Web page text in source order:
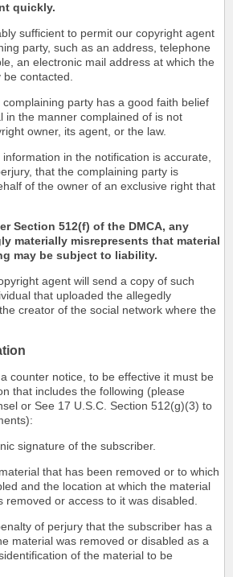
quickly.
sufficient to permit our copyright agent
party, such as an address, telephone
an electronic mail address at which the
contacted.
party has a good faith belief
in the manner complained of is not
owner, its agent, or the law.
in the notification is accurate,
that the complaining party is
of the owner of an exclusive right that
Section 512(f) of the DMCA, any
materially misrepresents that material
may be subject to liability.
agent will send a copy of such
that uploaded the allegedly
creator of the social network where the
counter notice, to be effective it must be
that includes the following (please
or See 17 U.S.C. Section 512(g)(3) to
signature of the subscriber.
that has been removed or to which
and the location at which the material
or access to it was disabled.
of perjury that the subscriber has a
material was removed or disabled as a
of the material to be